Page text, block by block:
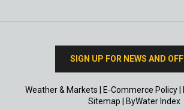
SIGN UP FOR NEWS AND
Weather & Markets E-Commerce Policy|
Sitemap
ByWater Index